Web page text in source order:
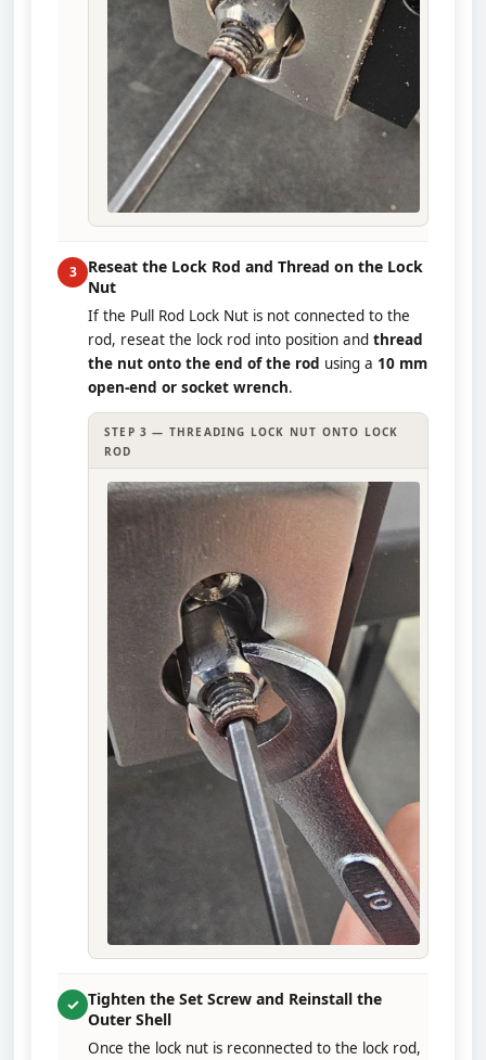
3
Reseat the Lock Rod and Thread on the Lock
Nut
If the Pull Rod Lock Nut is not connected to the
rod, reseat the lock rod into position and thread
the nut onto the end of the rod using a 10 mm
open-end or socket wrench.
STEP 3 — THREADING LOCK NUT ONTO LOCK
ROD
✓ Tighten the Set Screw and Reinstall the
Outer Shell
Once the lock nut is reconnected to the lock rod,